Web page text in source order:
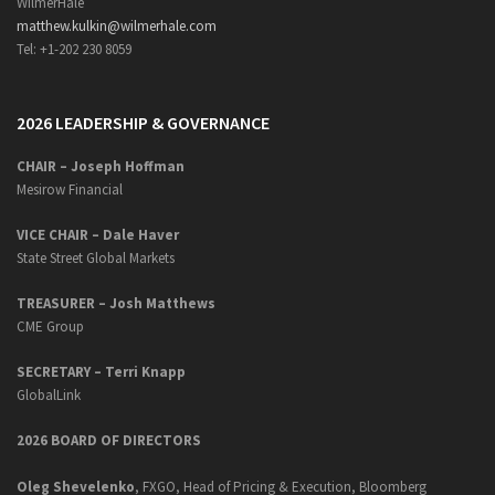
matthew.kulkin@wilmerhale.com
Tel: +1-202 230 8059
2026 LEADERSHIP & GOVERNANCE
CHAIR – Joseph Hoffman
Mesirow Financial
VICE CHAIR – Dale Haver
State Street Global Markets
TREASURER – Josh Matthews
CME Group
SECRETARY – Terri Knapp
GlobalLink
2026 BOARD OF DIRECTORS
Oleg Shevelenko, FXGO, Head of Pricing & Execution, Bloomberg